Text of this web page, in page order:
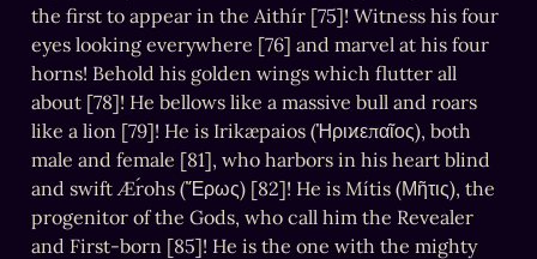
the first to appear in the Aithír [75]! Witness his four
eyes looking everywhere [76] and marvel at his four
horns! Behold his golden wings which flutter all
about [78]! He bellows like a massive bull and roars
like a lion [79]! He is Irikæpaios (Ἠριϰεπαῖος), both
male and female [81], who harbors in his heart blind
and swift Ǽrohs (Ἔρως) [82]! He is Mítis (Μῆτις), the
progenitor of the Gods, who call him the Revealer
and First-born [85]! He is the one with the mighty